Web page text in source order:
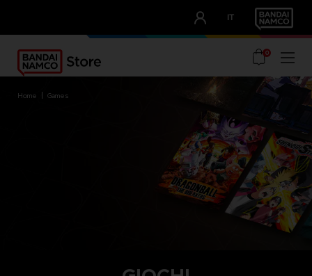
IT
OUR ADVANTAGES
0
home games